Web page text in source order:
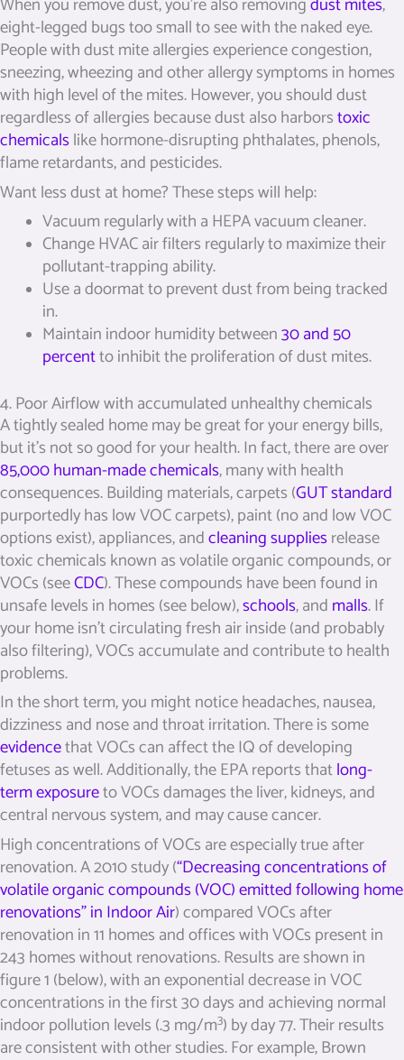
eight-legged bugs too small to see with the naked eye.
People with dust mite allergies experience congestion,
sneezing, wheezing and other allergy symptoms in homes
with high level of the mites. However, you should dust
regardless of allergies because dust also harborstoxic
chemicalslike hormone-disrupting phthalates, phenols,
flame retardants, and pesticides.
Want less dust at home? These steps will help:
Vacuum regularly with a HEPA vacuum cleaner.
Change HVAC air filters regularly to maximize their
pollutant-trapping ability.
Use a doormat to prevent dust from being tracked
in.
Maintain indoor humidity between30 and 50
percentto inhibit the proliferation of dust mites.
4. Poor Airflow with accumulated unhealthy chemicals
A tightly sealed home may be great for your energy bills,
but it’s not so good for your health. In fact, there are over
85,000 human-made chemicals, many with health
consequences. Building materials, carpets (GUT standard
purportedly has low VOC carpets), paint (no and low VOC
options exist), appliances, andcleaning suppliesrelease
toxic chemicals known as volatile organic compounds, or
VOCs (seeCDC). These compounds have been found in
unsafe levels in homes (see below),schools, andmalls. If
your home isn’t circulating fresh air inside (and probably
also filtering), VOCs accumulate and contribute to health
problems.
In the short term, you might notice headaches, nausea,
dizziness and nose and throat irritation. There is some
evidencethat VOCs can affect the IQ of developing
fetuses as well. Additionally, the EPA reports thatlong-
term exposureto VOCs damages the liver, kidneys, and
central nervous system, and may cause cancer.
High concentrations of VOCs are especially true after
renovation.A 2010 study (“Decreasing concentrations of
volatile organic compounds (VOC) emitted following home
renovations” in Indoor Air) compared VOCs after
renovation in 11 homes and offices with VOCs present in
243 homes without renovations. Results are shown in
figure 1 (below), with an exponential decrease in VOC
concentrations in the first 30 days and achieving normal
indoor pollution levels (.3 mg/m3) by day 77. Their results
are consistent with other studies. For example, Brown